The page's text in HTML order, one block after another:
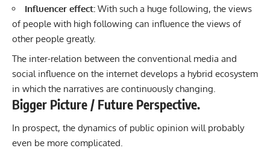
Influencer effect: With such a huge following, the views
of people with high following can influence the views of
other people greatly.
The inter-relation between the conventional media and
social influence on the internet develops a hybrid ecosystem
in which the narratives are continuously changing.
Bigger Picture / Future Perspective.
In prospect, the dynamics of public opinion will probably
even be more complicated.